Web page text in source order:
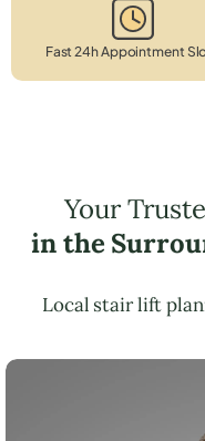
Fast 24h Appointment
Your
in the
Local stair lift